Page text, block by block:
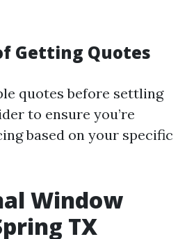
Getting Quotes
quotes before settling
to ensure you’re
based on your specific
Window
TX